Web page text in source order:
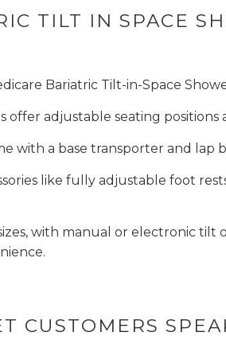
TILT IN SPACE
Bariatric Tilt-in-Space
offer adjustable seating
with a base transporter and lap
like fully adjustable foot
with manual or electronic tilt
CUSTOMERS